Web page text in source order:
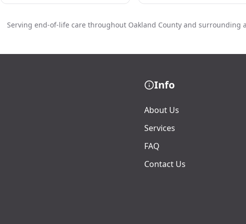
Serving end-of-life care throughout Oakland County and surrounding
Info
About Us
Services
FAQ
Contact Us